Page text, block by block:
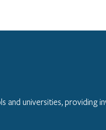
universities, providing